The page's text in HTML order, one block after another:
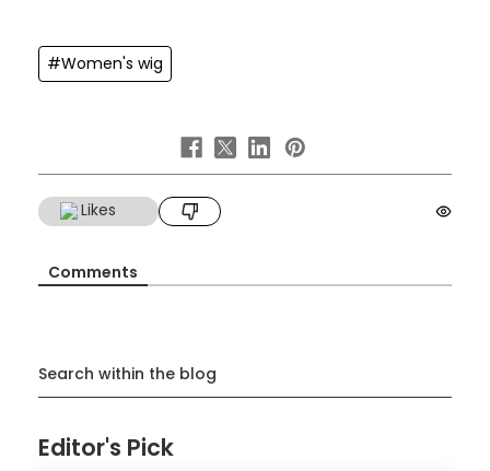
#Women's wig
Likes
Comments
Search within the blog
Editor's Pick